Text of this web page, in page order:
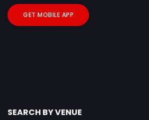
GET MOBILE APP
SEARCH BY VENUE